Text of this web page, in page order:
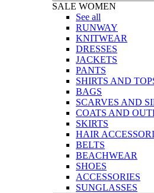
SALE WOMEN
See all
RUNWAY
KNITWEAR
DRESSES
JACKETS
PANTS
SHIRTS AND
BAGS
SCARVES AND
COATS AND
SKIRTS
HAIR
BELTS
BEACHWEAR
SHOES
ACCESSORIES
SUNGLASSES